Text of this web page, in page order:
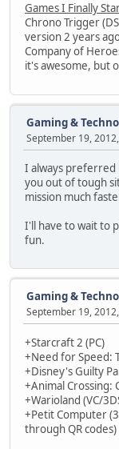
Games I Finally
Chrono Trigger
version 2 years
Company of
it's awesome, but
Gaming &
September 19,
I always preferred
you out of tough
mission much
I'll have to wait to
fun.
Gaming &
September 19,
+Starcraft 2 (PC)
+Need for Speed:
+Disney's Guilty
+Animal Crossing:
+Warioland (VC/
+Petit Computer
through QR codes)